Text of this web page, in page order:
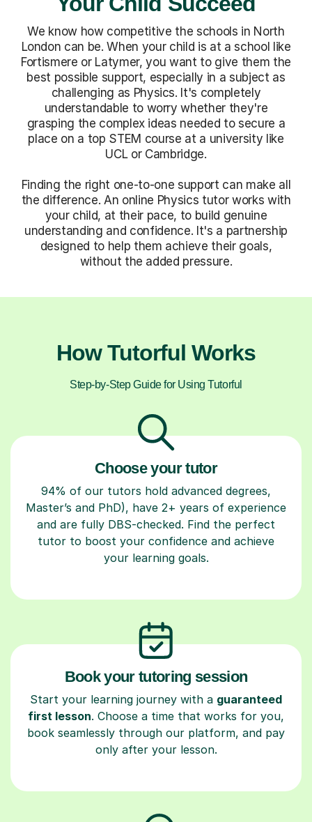
We know how competitive the schools in North
London can be. When your child is at a school like
Fortismere or Latymer, you want to give them the
best possible support, especially in a subject as
challenging as Physics. It's completely
understandable to worry whether they're
grasping the complex ideas needed to secure a
place on a top STEM course at a university like
UCL or Cambridge.
the difference. An online Physics tutor works with
your child, at their pace, to build genuine
understanding and confidence. It's a partnership
designed to help them achieve their goals,
without the added pressure.
Choose your tutor
94% of our tutors hold advanced degrees,
Master’s and PhD), have 2+ years of experience
and are fully DBS-checked. Find the perfect
tutor to boost your confidence and achieve
your learning goals.
Book your tutoring session
Start your learning journey with aguaranteed
first lesson . Choose a time that works for you,
book seamlessly through our platform, and pay
only after your lesson.